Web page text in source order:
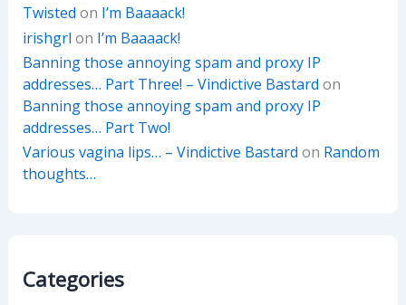
Twisted on I’m Baaaack!
irishgrl on I’m Baaaack!
Banning those annoying spam and proxy IP
addresses… Part Three! – Vindictive Bastard on
Banning those annoying spam and proxy IP
addresses… Part Two!
Various vagina lips… – Vindictive Bastard on Random
thoughts…
Categories